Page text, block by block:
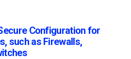
Configuration for
such as Firewalls,